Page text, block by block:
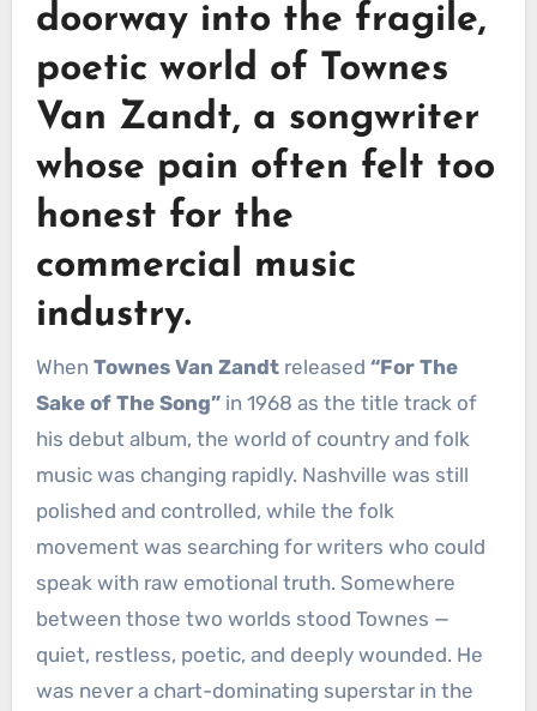
doorway into the fragile,
poetic world of Townes
Van Zandt, a songwriter
whose pain often felt too
honest for the
commercial music
industry.
When Townes Van Zandtreleased “For The
Sake of The Song”in 1968 as the title track of
his debut album, the world of country and folk
music was changing rapidly. Nashville was still
polished and controlled, while the folk
movement was searching for writers who could
speak with raw emotional truth. Somewhere
between those two worlds stood Townes —
quiet, restless, poetic, and deeply wounded. He
was never a chart-dominating superstar in the